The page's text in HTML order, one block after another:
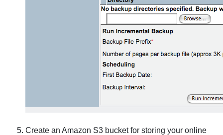
Create an Amazon S3 bucket for storing your online